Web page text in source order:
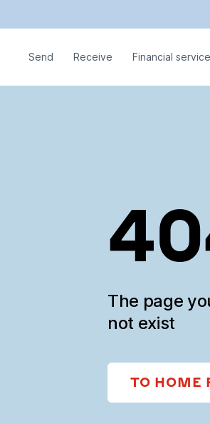
Send Receive Financial
The page
not exist
TO HOME